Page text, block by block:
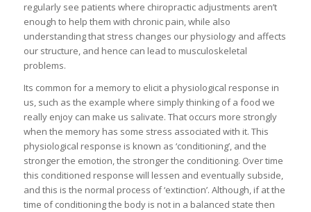
regularly see patients where chiropractic adjustments aren’t
enough to help them with chronic pain, while also
understanding that stress changes our physiology and affects
our structure, and hence can lead to musculoskeletal
problems.
Its common for a memory to elicit a physiological response in
us, such as the example where simply thinking of a food we
really enjoy can make us salivate. That occurs more strongly
when the memory has some stress associated with it. This
physiological response is known as ‘conditioning’, and the
stronger the emotion, the stronger the conditioning. Over time
this conditioned response will lessen and eventually subside,
and this is the normal process of ‘extinction’. Although, if at the
time of conditioning the body is not in a balanced state then